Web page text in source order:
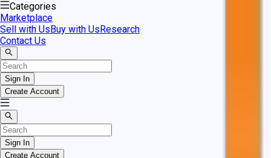
Categories
Marketplace
Sell with UsBuy with UsResearch
Contact Us
Sign In
Create Account
Sign In
Create Account